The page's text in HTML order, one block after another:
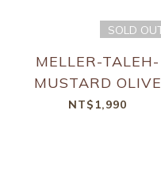
SOLD
MELLER-TALEH-
MUSTARD OLIVE
NT$1,990